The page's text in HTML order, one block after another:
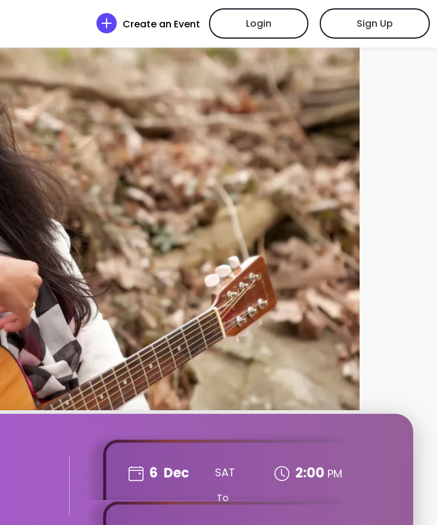
Create an Event Login Sign Up
6 Dec SAT 2:00 PM
To